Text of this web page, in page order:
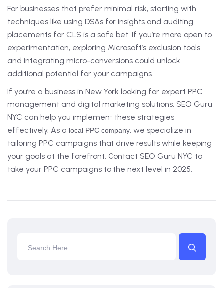
For businesses that prefer minimal risk, starting with
techniques like using DSAs for insights and auditing
placements for CLS is a safe bet. If you’re more open to
experimentation, exploring Microsoft’s exclusion tools
and integrating micro-conversions could unlock
additional potential for your campaigns.
If you’re a business in New York looking for expert PPC
management and digital marketing solutions, SEO Guru
NYC can help you implement these strategies
effectively. As a local PPC company, we specialize in
tailoring PPC campaigns that drive results while keeping
your goals at the forefront. Contact SEO Guru NYC to
take your PPC campaigns to the next level in 2025.